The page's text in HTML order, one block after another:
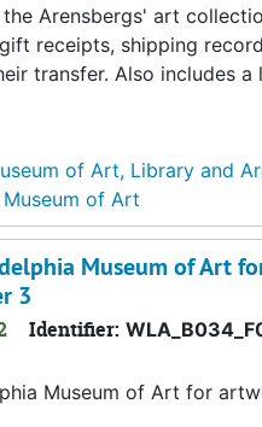
Arensbergs' art
receipts, shipping
transfer. Also includes
of Art, Library and
of Art
Museum of Art
3
Identifier:
Museum of Art for